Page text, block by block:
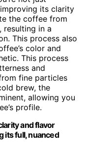
its clarity
the coffee from
, resulting in a
This process also
color and
This process
and
fine particles
brew, the
allowing you
profile.
and flavor
its full, nuanced